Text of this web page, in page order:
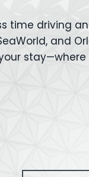
time driving
and